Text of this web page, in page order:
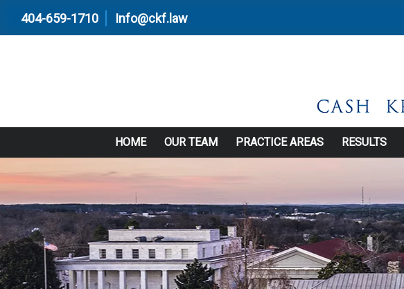
404-659-1710 Info@ckf.law
HOME OUR TEAM PRACTICE AREAS RESULTS